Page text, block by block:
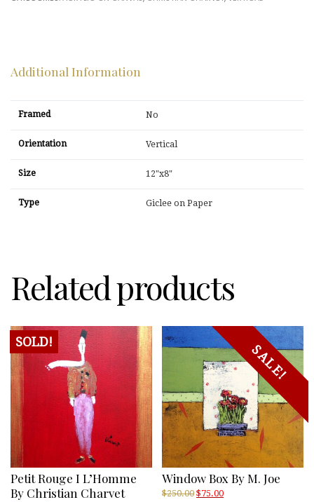
Additional Information
Framed No
Orientation Vertical
Size 12"x8"
Type Giclee on Paper
Related products
SOLD!
Petit Rouge I L’Homme
By Christian Charvet
SALE!
Window Box By M. Joe
$250.00 Original
$75.00Current